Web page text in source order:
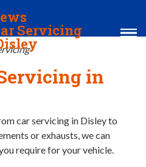
Servicing
in
car servicing in Disley to
or exhausts, we can
require for your vehicle.